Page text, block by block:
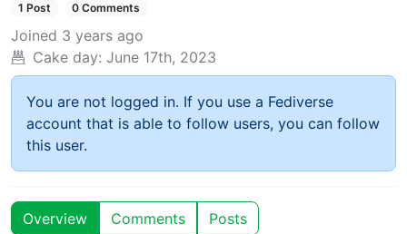
1 Post 0 Comments
Joined 3 years ago
Cake day: June 17th, 2023
You are not logged in. If you use a Fediverse
account that is able to follow users, you can follow
this user.
Overview Comments Posts